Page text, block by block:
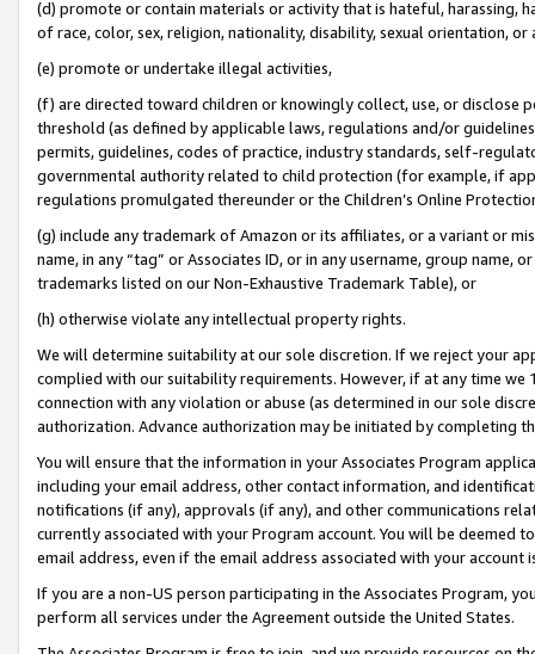
(d) promote or contain materials or activity that is hateful, harassing,
of race, color, sex, religion, nationality, disability, sexual orientation, or
(e) promote or undertake illegal activities,
(f) are directed toward children or knowingly collect, use, or
threshold (as defined by applicable laws, regulations and/or
permits, guidelines, codes of practice, industry standards, self-
governmental authority related to child protection (for example, if
regulations promulgated thereunder or the Children’s Online
(g) include any trademark of Amazon or its affiliates, or a variant or
name, in any “tag” or Associates ID, or in any username, group
trademarks listed on our Non-Exhaustive Trademark Table), or
(h) otherwise violate any intellectual property rights.
We will determine suitability at our sole discretion. If we reject your
complied with our suitability requirements. However, if at any time
connection with any violation or abuse (as determined in our sole
authorization. Advance authorization may be initiated by completing
You will ensure that the information in your Associates Program
including your email address, other contact information, and
notifications (if any), approvals (if any), and other communications
currently associated with your Program account. You will be deemed
email address, even if the email address associated with your account
If you are a non-US person participating in the Associates Program,
perform all services under the Agreement outside the United States.